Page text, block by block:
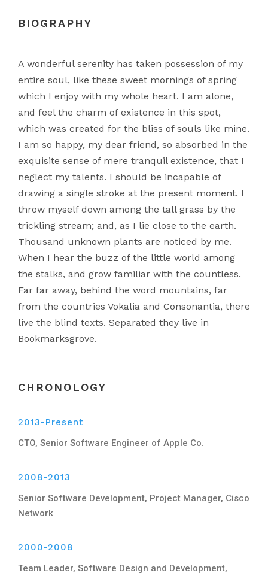
BIOGRAPHY
A wonderful serenity has taken possession of my
entire soul, like these sweet mornings of spring
which I enjoy with my whole heart. I am alone,
and feel the charm of existence in this spot,
which was created for the bliss of souls like mine.
I am so happy, my dear friend, so absorbed in the
exquisite sense of mere tranquil existence, that I
neglect my talents. I should be incapable of
drawing a single stroke at the present moment. I
throw myself down among the tall grass by the
trickling stream; and, as I lie close to the earth.
Thousand unknown plants are noticed by me.
When I hear the buzz of the little world among
the stalks, and grow familiar with the countless.
Far far away, behind the word mountains, far
from the countries Vokalia and Consonantia, there
live the blind texts. Separated they live in
Bookmarksgrove.
CHRONOLOGY
2013-Present
CTO, Senior Software Engineer of Apple Co.
2008-2013
Senior Software Development, Project Manager, Cisco
Network
2000-2008
Team Leader, Software Design and Development,